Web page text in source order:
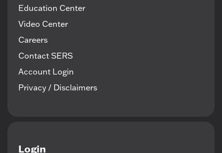
Education Center
Video Center
Careers
Contact SERS
Account Login
Privacy / Disclaimers
Login